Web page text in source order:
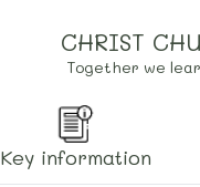
CHRIST
Together we
Key information